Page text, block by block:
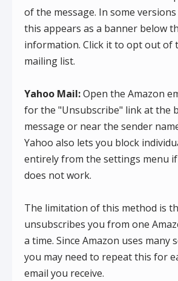
of the message. In some
this appears as a banner below
information. Click it to opt out of
mailing list.
Yahoo Mail:Open the Amazon
for the "Unsubscribe" link at the
message or near the sender
Yahoo also lets you block
entirely from the settings menu
does not work.
The limitation of this method is
unsubscribes you from one
a time. Since Amazon uses many
you may need to repeat this for
email you receive.